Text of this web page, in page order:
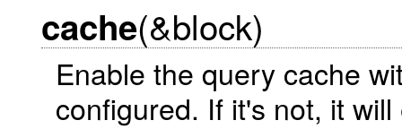
cache(&block)
Enable the query cache
configured. If it's not, it